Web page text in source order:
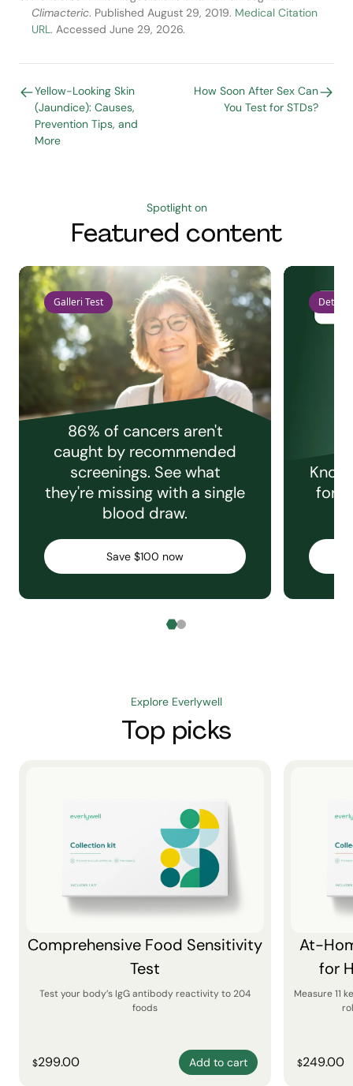
Climacteric. Published August 29, 2019. Medical Citation
URL. Accessed June 29, 2026.
Yellow-Looking Skin
(Jaundice): Causes,
Prevention Tips, and
More
How Soon After Sex Can
You Test for STDs?
Spotlight on
Featured content
Galleri Test
86% of cancers aren't
caught by recommended
screenings. See what
they're missing with a single
blood draw.
Save $100 now
Detect
for
Explore Everlywell
Top picks
Comprehensive Food Sensitivity
Test
Test your body’s IgG antibody reactivity to 204
foods
$299.00 Add to cart
At-
for
Measure 11
$249.00